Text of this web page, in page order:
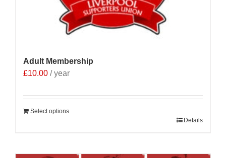
Adult Membership
£10.00 / year
Select options
Details